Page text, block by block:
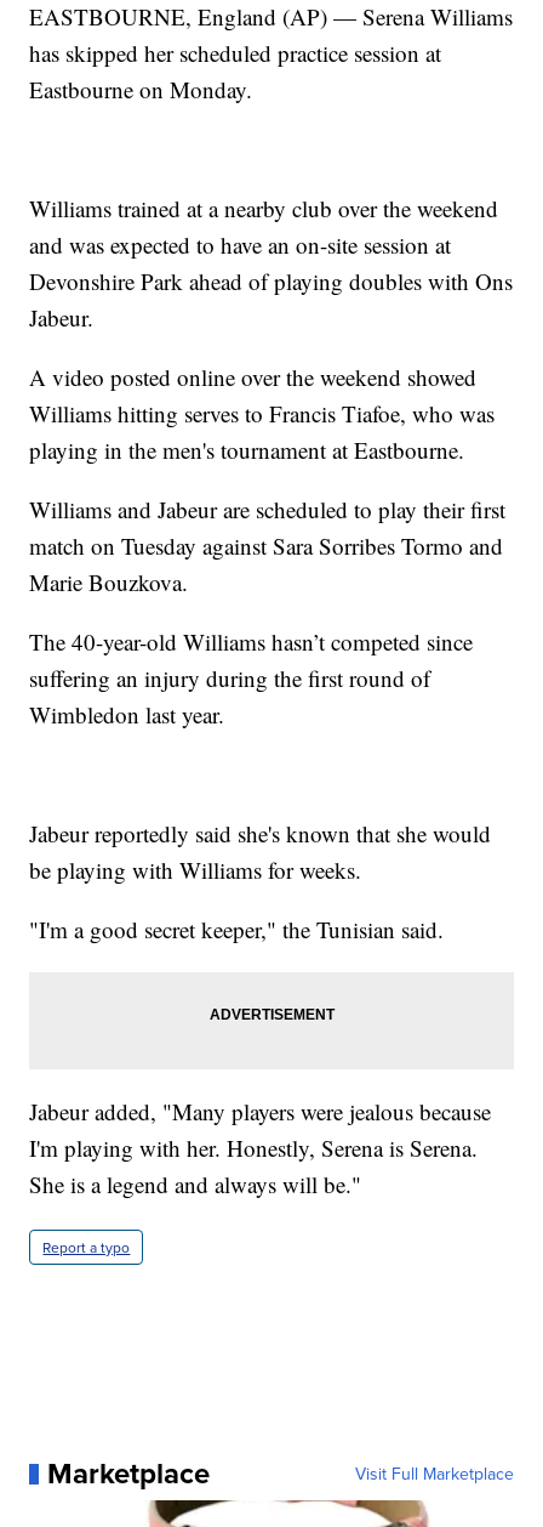
EASTBOURNE, England (AP) — Serena Williams
has skipped her scheduled practice session at
Eastbourne on Monday.
Williams trained at a nearby club over the weekend
and was expected to have an on-site session at
Devonshire Park ahead of playing doubles with Ons
Jabeur.
A video posted online over the weekend showed
Williams hitting serves to Francis Tiafoe, who was
playing in the men's tournament at Eastbourne.
Williams and Jabeur are scheduled to play their first
match on Tuesday against Sara Sorribes Tormo and
Marie Bouzkova.
The 40-year-old Williams hasn’t competed since
suffering an injury during the first round of
Wimbledon last year.
Jabeur reportedly said she's known that she would
be playing with Williams for weeks.
"I'm a good secret keeper," the Tunisian said.
Jabeur added, "Many players were jealous because
I'm playing with her. Honestly, Serena is Serena.
She is a legend and always will be."
Report a typo
Marketplace Visit Full Marketplace